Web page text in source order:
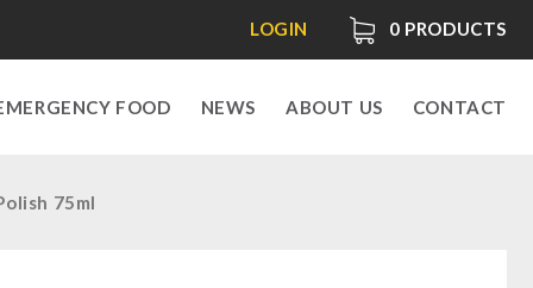
0 PRODUCTS
LOGIN
FOOD NEWS ABOUT US CONTACT
75ml